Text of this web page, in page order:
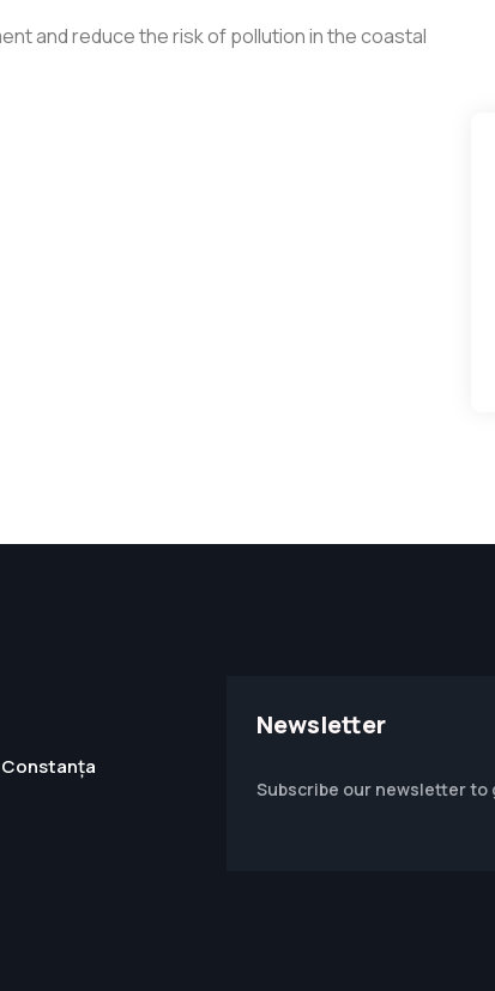
and reduce the risk of pollution in the coastal
Constanța
Newsletter
Subscribe our newsletter to